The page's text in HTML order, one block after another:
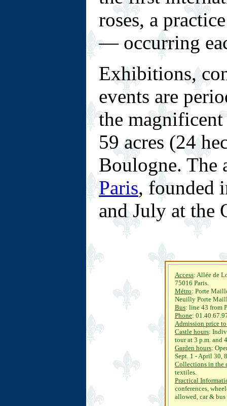
roses, a
— occurring
Exhibitions,
events are
the
59 acres (24
Boulogne. The
Paris, founded
and July at the
Access: Allée de
75016 Paris.
Métro: Porte
Neuilly Porte
Bus: line 43 from
Phone:
Admission price
Castle hours:
tour at 3 p.m. and
Garden hours:
Sept. 1 - April 30,
Collections in the
textiles.
Practical
conferences,
allowed, car &